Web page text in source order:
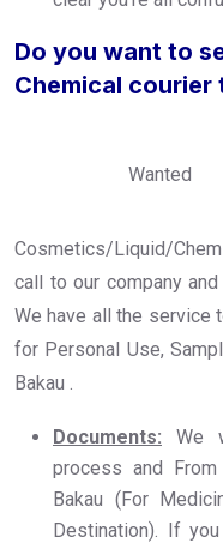
Do you want to
Chemical courier
Cosmetics/Liquid/
call to our company
We have all the service
for Personal Use,
Bakau .
Documents: We
process and
Bakau (For
Destination). If